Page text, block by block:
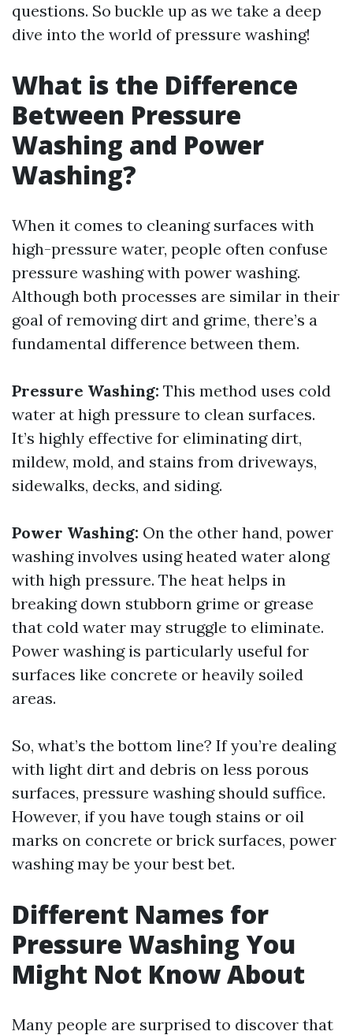
questions. So buckle up as we take a deep
dive into the world of pressure washing!
What is the Difference
Between Pressure
Washing and Power
Washing?
When it comes to cleaning surfaces with
high-pressure water, people often confuse
pressure washing with power washing.
Although both processes are similar in their
goal of removing dirt and grime, there’s a
fundamental difference between them.
Pressure Washing: This method uses cold
water at high pressure to clean surfaces.
It’s highly effective for eliminating dirt,
mildew, mold, and stains from driveways,
sidewalks, decks, and siding.
Power Washing: On the other hand, power
washing involves using heated water along
with high pressure. The heat helps in
breaking down stubborn grime or grease
that cold water may struggle to eliminate.
Power washing is particularly useful for
surfaces like concrete or heavily soiled
areas.
So, what’s the bottom line? If you’re dealing
with light dirt and debris on less porous
surfaces, pressure washing should suffice.
However, if you have tough stains or oil
marks on concrete or brick surfaces, power
washing may be your best bet.
Different Names for
Pressure Washing You
Might Not Know About
Many people are surprised to discover that